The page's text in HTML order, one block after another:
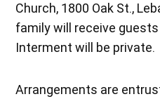
Church, 1800 Oak St.,
family will receive
Interment will be private.
Arrangements are